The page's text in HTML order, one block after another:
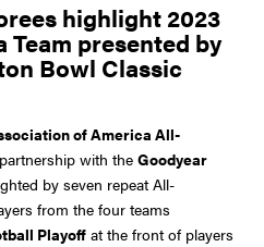
highlight 2023
Team presented by
Bowl Classic
of America All-
with the Goodyear
by seven repeat All-
from the four teams
Playoff at the front of players